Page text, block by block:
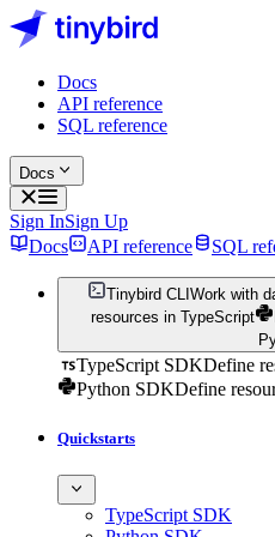
Docs
API reference
SQL reference
Docs
Sign InSign Up
Docs
API reference SQL
Tinybird CLI Work with
resources in TypeScript
TypeScript SDKDefine
Python SDKDefine
Quickstarts
TypeScript SDK